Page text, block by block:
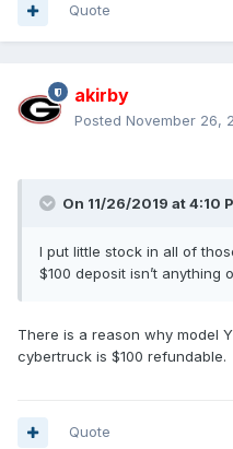
Quote
akirby
Posted November 26,
On 11/26/2019 at 4:10
I put little stock in all of
$100 deposit isn’t anything
There is a reason why model
cybertruck is $100 refundable.
Quote